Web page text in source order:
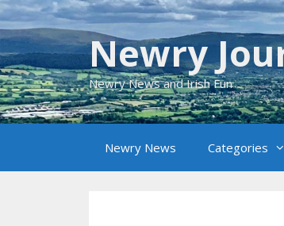
Skip
to
content
Newry
Newry News and Irish Fun
Newry News Categories